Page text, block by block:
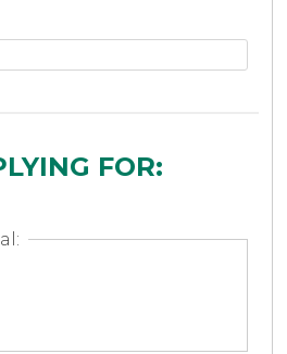
FOR: